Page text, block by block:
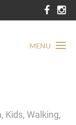
MENU
Kids, Walking,